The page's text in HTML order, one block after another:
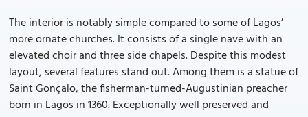
The interior is notably simple compared to some of Lagos’
more ornate churches. It consists of a single nave with an
elevated choir and three side chapels. Despite this modest
layout, several features stand out. Among them is a statue of
Saint Gonçalo, the fisherman-turned-Augustinian preacher
born in Lagos in 1360. Exceptionally well preserved and